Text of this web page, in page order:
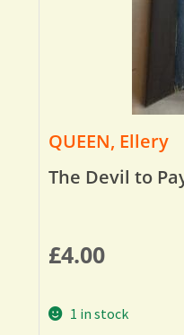
QUEEN, Ellery
The Devil to
£4.00
1 in stock